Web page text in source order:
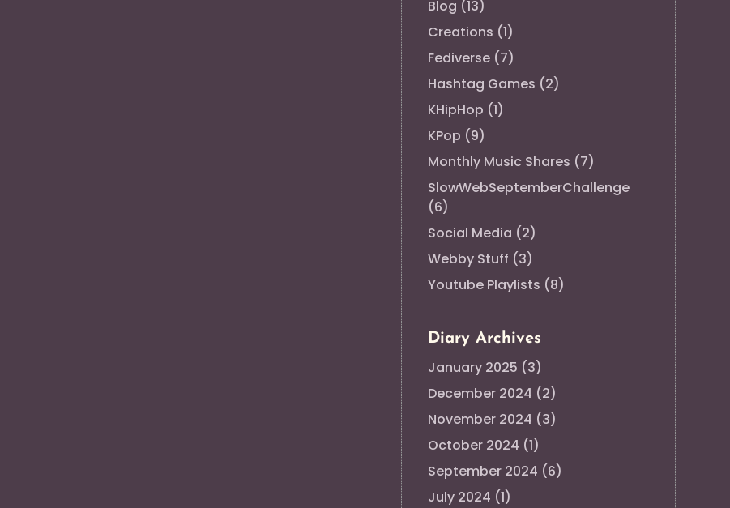
Blog (13)
Creations (1)
Fediverse (7)
Hashtag Games (2)
KHipHop (1)
KPop (9)
Monthly Music Shares (7)
SlowWebSeptemberChallenge
(6)
Social Media (2)
Webby Stuff (3)
Youtube Playlists (8)
Diary Archives
January 2025 (3)
December 2024 (2)
November 2024 (3)
October 2024 (1)
September 2024 (6)
July 2024 (1)